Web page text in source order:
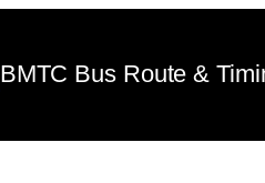
BMTC Bus Route &